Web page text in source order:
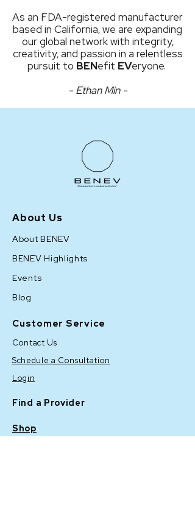
As an FDA-registered manufacturer
based in California, we are expanding
our global network with integrity,
creativity, and passion in a relentless
pursuit to BENefit EVeryone.
- Ethan Min -
About Us
About BENEV
BENEV Highlights
Events
Blog
Customer Service
Contact Us
Schedule a Consultation
Login
Find a Provider
Shop